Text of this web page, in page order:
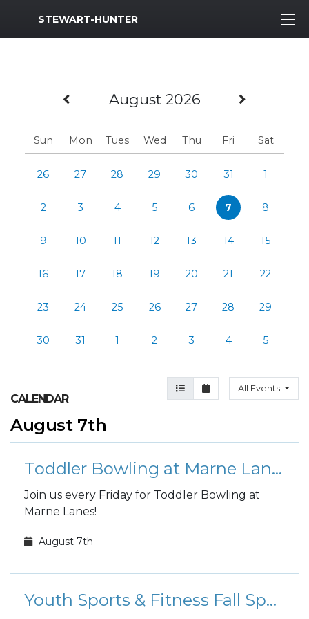
MWR Logo
STEWART-HUNTER
Previous Month
August 2026 Next
Sun Mon Tues Wed Thu Fri Sat
26 27 28 29 30 31 1
2 3 4 5 6 7 8
9 10 11 12 13 14 15
16 17 18 19 20 21 22
23 24 25 26 27 28 29
30 31 1 2 3 4 5
Agenda View
Month ViewAll Events
CALENDAR
August 7th
Toddler Bowling at Marne Lanes
Join us every Friday for Toddler Bowling at
Marne Lanes!
August 7th
Youth Sports & Fitness Fall Sports Registration